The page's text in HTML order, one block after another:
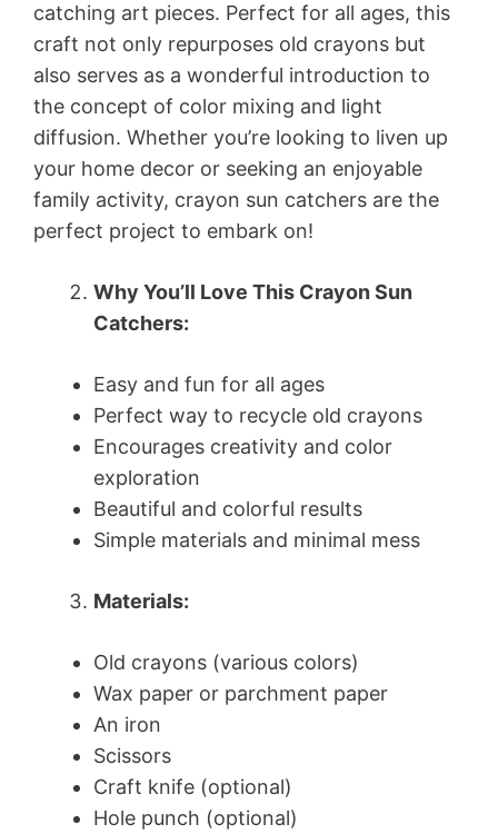
catching art pieces. Perfect for all ages, this
craft not only repurposes old crayons but
also serves as a wonderful introduction to
the concept of color mixing and light
diffusion. Whether you’re looking to liven up
your home decor or seeking an enjoyable
family activity, crayon sun catchers are the
perfect project to embark on!
Why You’ll Love This Crayon Sun
Catchers:
Easy and fun for all ages
Perfect way to recycle old crayons
Encourages creativity and color
exploration
Beautiful and colorful results
Simple materials and minimal mess
Materials:
Old crayons (various colors)
Wax paper or parchment paper
An iron
Scissors
Craft knife (optional)
Hole punch (optional)